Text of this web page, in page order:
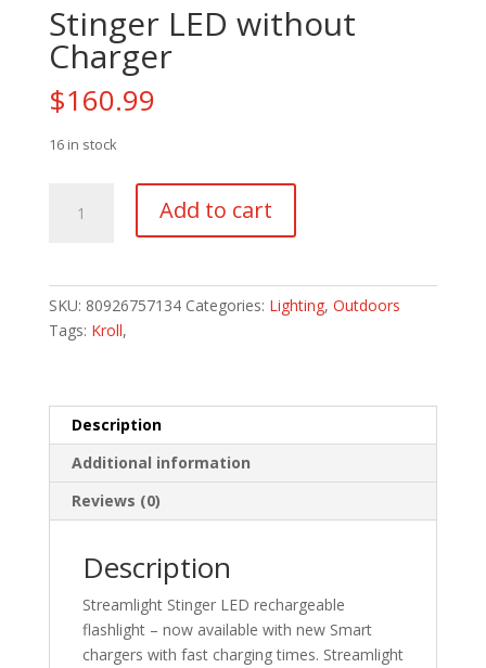
Stinger LED without
Charger
$160.99
16 in stock
Add to cart
SKU: 80926757134 Categories: Lighting, Outdoors
Tags: Kroll,
Description
Additional information
Reviews (0)
Description
Streamlight Stinger LED rechargeable
flashlight – now available with new Smart
chargers with fast charging times. Streamlight